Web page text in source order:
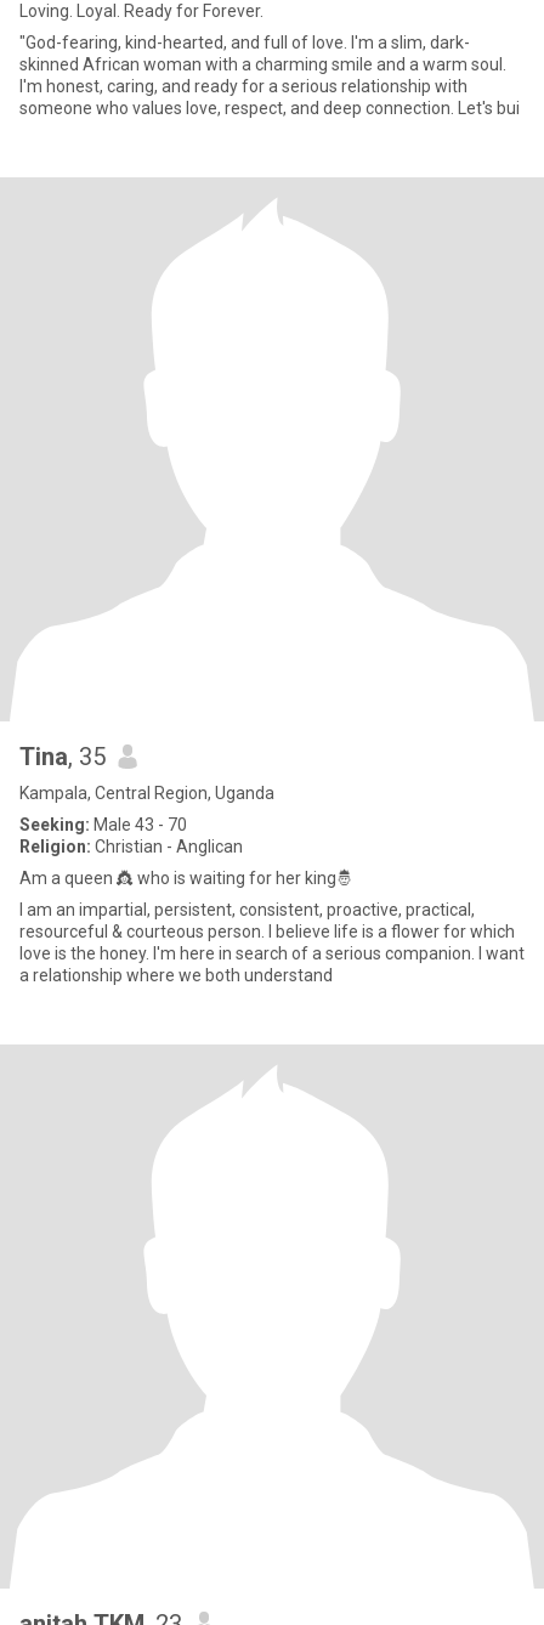
Loving. Loyal. Ready for Forever.
"God-fearing, kind-hearted, and full of love. I'm a slim, dark-
skinned African woman with a charming smile and a warm soul.
I'm honest, caring, and ready for a serious relationship with
someone who values love, respect, and deep connection. Let's bui
Tina, 35
Kampala, Central Region, Uganda
Seeking: Male 43 - 70
Religion: Christian - Anglican
Am a queen 👸 who is waiting for her king🤴
I am an impartial, persistent, consistent, proactive, practical,
resourceful & courteous person. I believe life is a flower for which
love is the honey. I'm here in search of a serious companion. I want
a relationship where we both understand